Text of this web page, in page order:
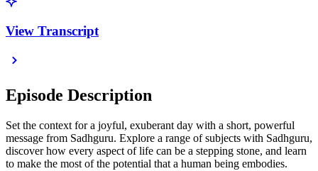
View Transcript
Episode Description
Set the context for a joyful, exuberant day with a short, powerful
message from Sadhguru. Explore a range of subjects with Sadhguru,
discover how every aspect of life can be a stepping stone, and learn
to make the most of the potential that a human being embodies.